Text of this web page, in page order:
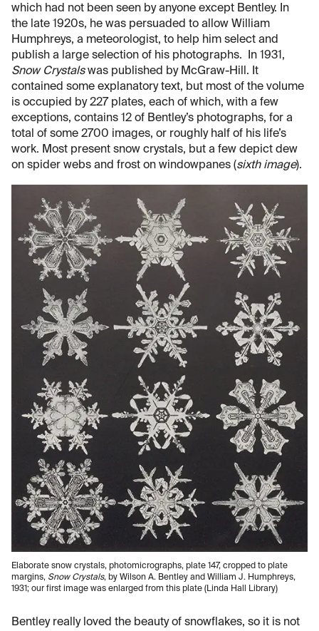
which had not been seen by anyone except Bentley. In
the late 1920s, he was persuaded to allow William
Humphreys, a meteorologist, to help him select and
publish a large selection of his photographs. In 1931,
Snow Crystalswas published by McGraw-Hill. It
contained some explanatory text, but most of the volume
is occupied by 227 plates, each of which, with a few
exceptions, contains 12 of Bentley’s photographs, for a
total of some 2700 images, or roughly half of his life’s
work. Most present snow crystals, but a few depict dew
on spider webs and frost on windowpanes (sixth image).
Elaborate snow crystals, photomicrographs, plate 147, cropped to plate
margins, Snow Crystals, by Wilson A. Bentley and William J. Humphreys,
1931; our first image was enlarged from this plate (Linda Hall Library)
Bentley really loved the beauty of snowflakes, so it is not